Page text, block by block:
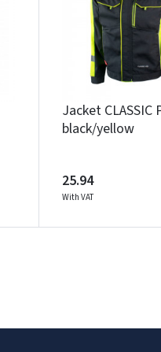
Jacket CLASSIC
black/yellow
25.94
With VAT